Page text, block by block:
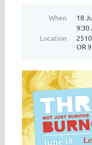
When
18
9:30
Location
OR